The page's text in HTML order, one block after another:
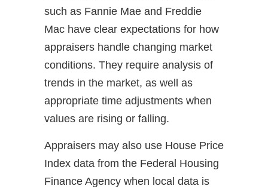
such as Fannie Mae and Freddie
Mac have clear expectations for how
appraisers handle changing market
conditions. They require analysis of
trends in the market, as well as
appropriate time adjustments when
values are rising or falling.
Appraisers may also use House Price
Index data from the Federal Housing
Finance Agency when local data is